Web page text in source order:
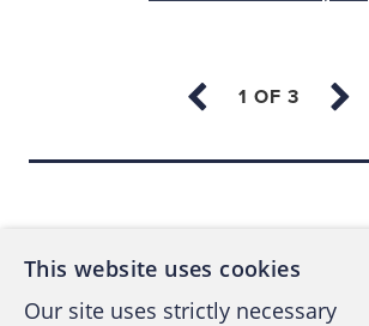
This website uses cookies
Our site uses strictly necessary